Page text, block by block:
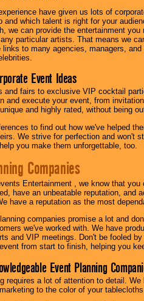
have given us lots of
and which talent is right for your
we can provide the entertainment
particular artists. That means we
links to many agencies, managers,
Event Ideas
and fairs to exclusive VIP cocktail
and execute your event, from
and highly rated, without being
to find out how we've helped
We strive for perfection and won't
you make them unforgettable, too.
Companies
Entertainment , we know that
have an unbeatable reputation,
have a reputation as the most
companies promise a lot and
we've worked with. We have
and VIP meetings. Don't be fooled
from start to finish, helping you
Event Planning
requires a lot of attention to detail.
to the color of your